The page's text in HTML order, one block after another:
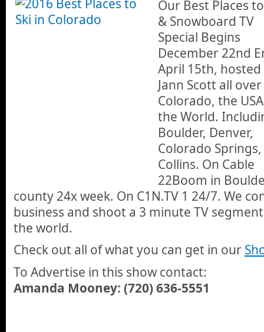
Our Best Places
& Snowboard TV
Special Begins
December 22nd
April 15th, hosted
Jann Scott all over
Colorado, the
the World.
Boulder, Denver,
Colorado
Collins. On Cable
22Boom in
county 24x week. On C1N.TV 1 24/7. We
business and shoot a 3 minute TV
the world.
Check out all of what you can get in our
To Advertise in this show contact:
Amanda Mooney: (720) 636-5551